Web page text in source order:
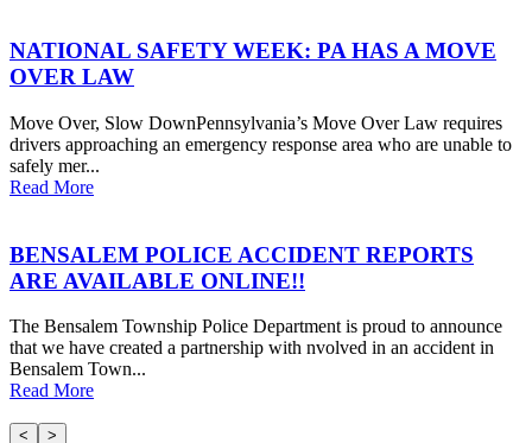
NATIONAL SAFETY WEEK: PA HAS A MOVE
OVER LAW
Move Over, Slow DownPennsylvania’s Move Over Law requires
drivers approaching an emergency response area who are unable to
safely mer...
Read More
BENSALEM POLICE ACCIDENT REPORTS
ARE AVAILABLE ONLINE!!
The Bensalem Township Police Department is proud to announce
that we have created a partnership with nvolved in an accident in
Bensalem Town...
Read More
< >